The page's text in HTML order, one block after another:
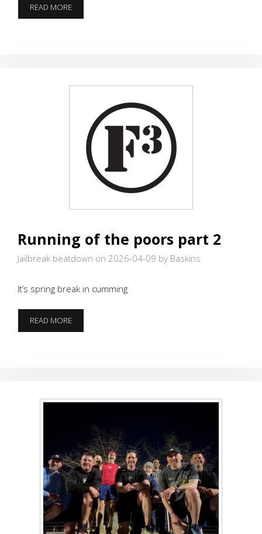
READ MORERUN
AND
Running of the poors part 2
Jailbreak beatdown on 2026-04-09 by Baskins
It’s spring break in cumming
READ MORERUNNING
OF